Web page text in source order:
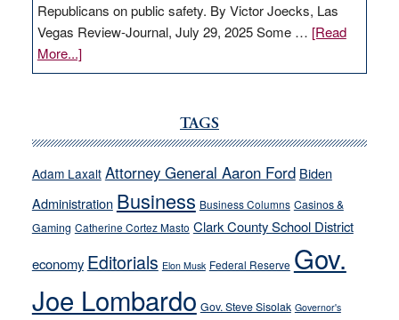
Republicans on public safety. By Victor Joecks, Las
Vegas Review-Journal, July 29, 2025 Some … [Read
More...]about
VICTOR
Cannizzaro
away
from
their
on-
crime
stances
TAGS
Adam Laxalt Attorney General Aaron Ford Biden
Administration Business Business Columns Casinos &
Gaming Catherine Cortez Masto Clark County School District
economy Editorials Elon Musk Federal Reserve Gov.
Joe Lombardo Gov. Steve Sisolak Governor's